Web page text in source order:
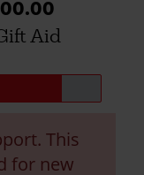
Aid
This
for new